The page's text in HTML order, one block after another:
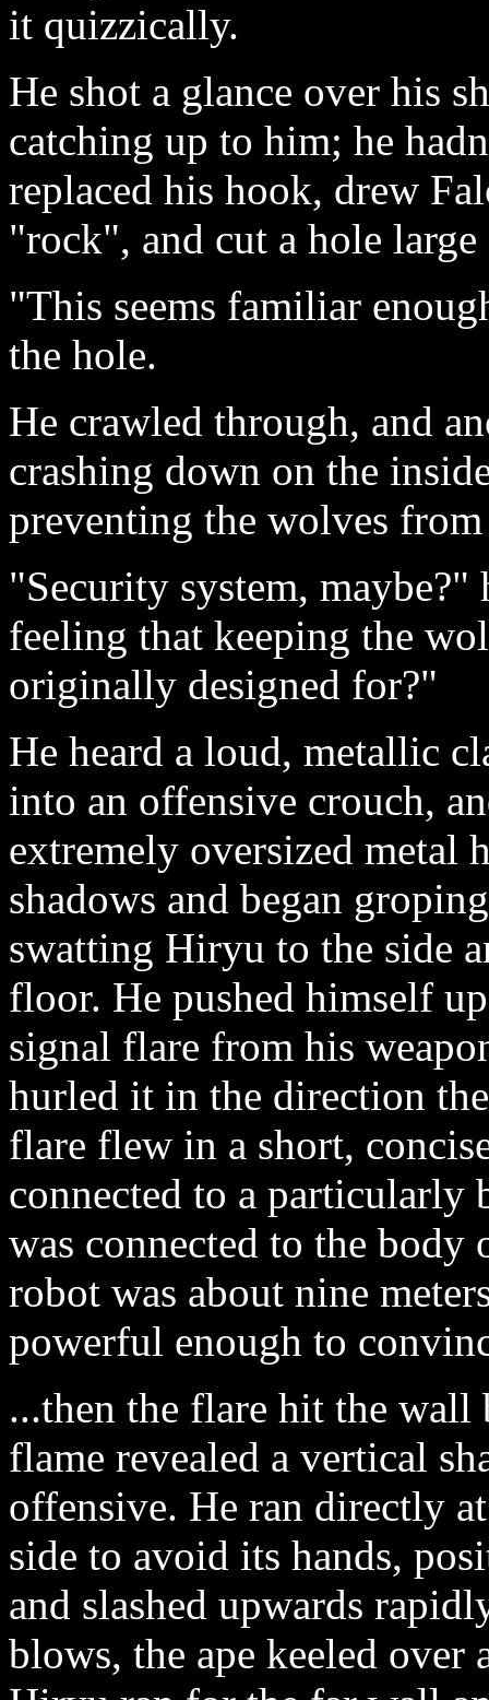
it quizzically.
He shot a glance over his
catching up to him; he
replaced his hook, drew
"rock", and cut a hole
"This seems familiar
the hole.
He crawled through, and
crashing down on the
preventing the wolves
"Security system,
feeling that keeping the
originally designed for?"
He heard a loud, metallic
into an offensive crouch,
extremely oversized metal
shadows and began
swatting Hiryu to the side
floor. He pushed himself
signal flare from his
hurled it in the direction
flare flew in a short,
connected to a
was connected to the
robot was about nine
powerful enough to
...then the flare hit the
flame revealed a vertical
offensive. He ran directly
side to avoid its hands,
and slashed upwards
blows, the ape keeled